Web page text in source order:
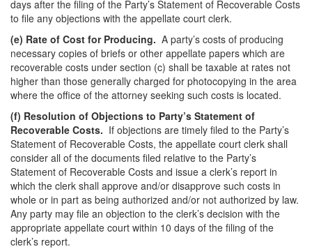
days after the filing of the Party’s Statement of Recoverable Costs
to file any objections with the appellate court clerk.
(e) Rate of Cost for Producing. A party’s costs of producing
necessary copies of briefs or other appellate papers which are
recoverable costs under section (c) shall be taxable at rates not
higher than those generally charged for photocopying in the area
where the office of the attorney seeking such costs is located.
(f) Resolution of Objections to Party’s Statement of
Recoverable Costs. If objections are timely filed to the Party’s
Statement of Recoverable Costs, the appellate court clerk shall
consider all of the documents filed relative to the Party’s
Statement of Recoverable Costs and issue a clerk’s report in
which the clerk shall approve and/or disapprove such costs in
whole or in part as being authorized and/or not authorized by law.
Any party may file an objection to the clerk’s decision with the
appropriate appellate court within 10 days of the filing of the
clerk’s report.